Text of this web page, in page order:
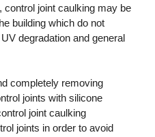
joint caulking may be
building which do not
degradation and general
completely removing
joints with silicone
joint caulking
joints in order to avoid